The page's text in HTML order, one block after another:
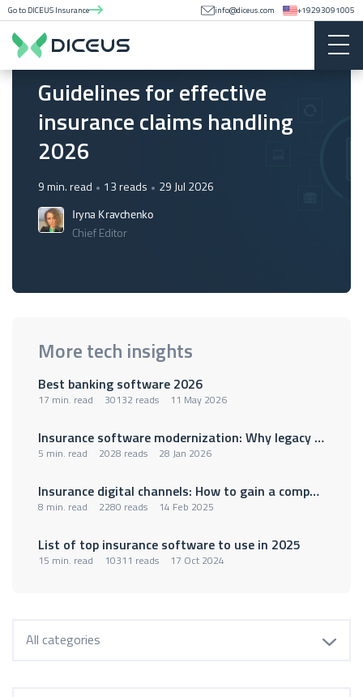
Go to DICEUS Insurance info@diceus.com +19293091005
More tech insights
Best banking software 2026
17 min. read 30132 reads 11 May 2026
Insurance software modernization: Why legacy policy administration systems are holding insurers back
5 min. read 2028 reads 28 Jan 2026
Insurance digital channels: How to gain a competitive advantage
8 min. read 2280 reads 14 Feb 2025
List of top insurance software to use in 2025
15 min. read 10311 reads 17 Oct 2024
Guidelines for effective
insurance claims handling
2026
9 min. read 13 reads 29 Jul 2026
Iryna Kravchenko
Chief Editor
All categories